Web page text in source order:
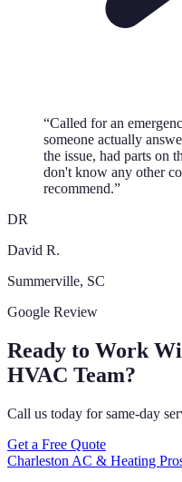
“Called for an
someone actually
the issue, had parts on
don't know any other
recommend.”
DR
David R.
Summerville, SC
Google Review
Ready to Work
HVAC Team?
Call us today for same-day
Get a Free Quote
Charleston AC & Heating